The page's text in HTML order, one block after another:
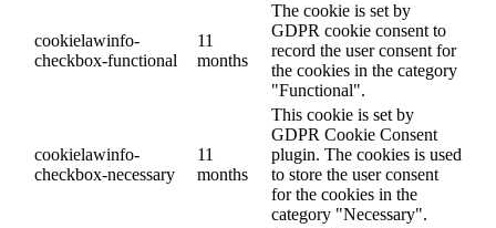
cookielawinfo-
checkbox-functional
11
months
The cookie is set by
GDPR cookie consent to
record the user consent for
the cookies in the category
"Functional".
cookielawinfo-
checkbox-necessary
11
months
This cookie is set by
GDPR Cookie Consent
plugin. The cookies is used
to store the user consent
for the cookies in the
category "Necessary".